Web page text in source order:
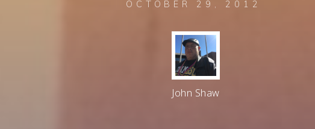
OCTOBER 29, 2012
John Shaw